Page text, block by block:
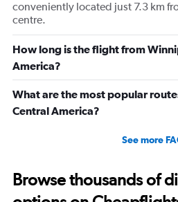
conveniently located just 7.3 km
centre.
How long is the flight from
America?
What are the most popular
Central America?
See more
Browse thousands of